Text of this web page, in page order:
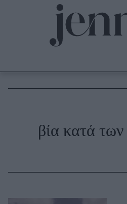
Culture
βία κατά